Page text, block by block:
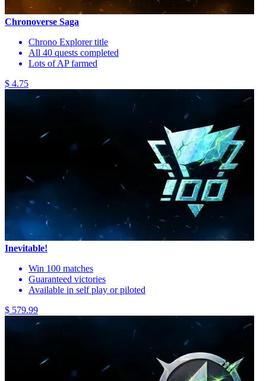
Chronoverse Saga
Chrono Explorer title
All 40 quests completed
Lots of AP farmed
$ 4.75
Inevitable!
Win 100 matches
Guaranteed victories
Available in self play or piloted
$ 579.99